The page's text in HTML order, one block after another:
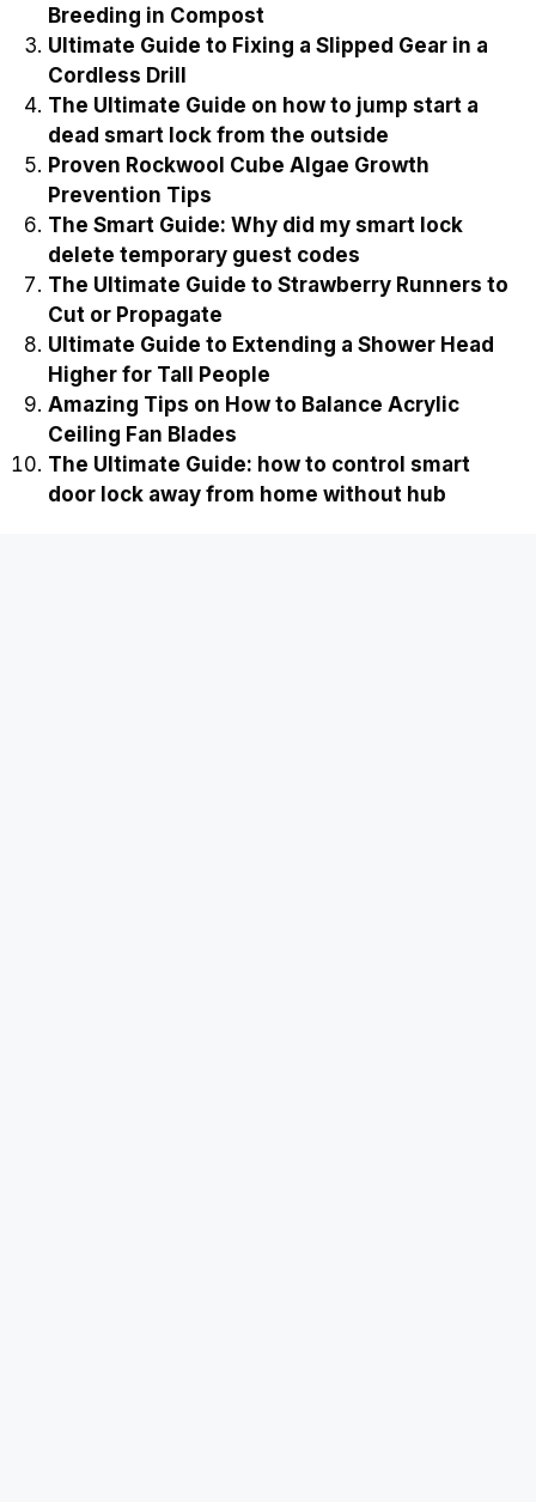
Breeding in Compost
Ultimate Guide to Fixing a Slipped Gear in a
Cordless Drill
The Ultimate Guide on how to jump start a
dead smart lock from the outside
Proven Rockwool Cube Algae Growth
Prevention Tips
The Smart Guide: Why did my smart lock
delete temporary guest codes
The Ultimate Guide to Strawberry Runners to
Cut or Propagate
Ultimate Guide to Extending a Shower Head
Higher for Tall People
Amazing Tips on How to Balance Acrylic
Ceiling Fan Blades
The Ultimate Guide: how to control smart
door lock away from home without hub